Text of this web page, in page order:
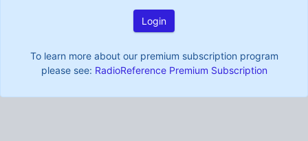
Login
To learn more about our premium subscription program
please see: RadioReference Premium Subscription